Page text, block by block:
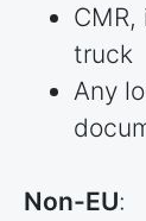
truck
Any
Non-EU: